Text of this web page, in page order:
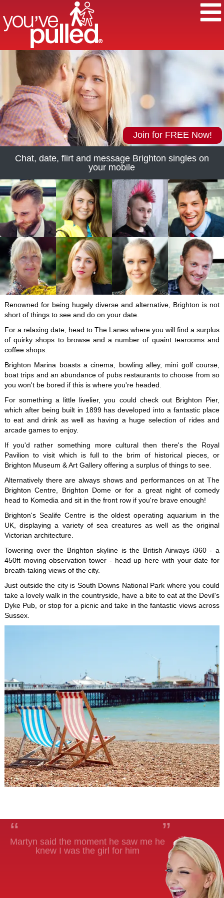
Join for FREE Now!
Chat, date, flirt and message Brighton singles on
your mobile
Renowned for being hugely diverse and alternative, Brighton is not
short of things to see and do on your date.
For a relaxing date, head to The Lanes where you will find a surplus
of quirky shops to browse and a number of quaint tearooms and
coffee shops.
Brighton Marina boasts a cinema, bowling alley, mini golf course,
boat trips and an abundance of pubs restaurants to choose from so
you won't be bored if this is where you're headed.
For something a little livelier, you could check out Brighton Pier,
which after being built in 1899 has developed into a fantastic place
to eat and drink as well as having a huge selection of rides and
arcade games to enjoy.
If you'd rather something more cultural then there's the Royal
Pavilion to visit which is full to the brim of historical pieces, or
Brighton Museum & Art Gallery offering a surplus of things to see.
Alternatively there are always shows and performances on at The
Brighton Centre, Brighton Dome or for a great night of comedy
head to Komedia and sit in the front row if you're brave enough!
Brighton's Sealife Centre is the oldest operating aquarium in the
UK, displaying a variety of sea creatures as well as the original
Victorian architecture.
Towering over the Brighton skyline is the British Airways i360 - a
450ft moving observation tower - head up here with your date for
breath-taking views of the city.
Just outside the city is South Downs National Park where you could
take a lovely walk in the countryside, have a bite to eat at the Devil's
Dyke Pub, or stop for a picnic and take in the fantastic views across
Sussex.
“
Martyn said the moment he saw me he
knew I was the girl for him
”